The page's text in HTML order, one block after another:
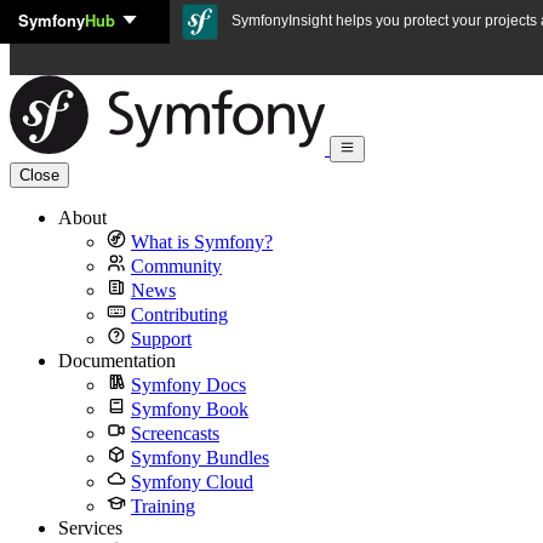
Skip to content
SymfonyHub SymfonyInsight helps you protect your
Close
About
What is Symfony?
Community
News
Contributing
Support
Documentation
Symfony Docs
Symfony Book
Screencasts
Symfony Bundles
Symfony Cloud
Training
Services